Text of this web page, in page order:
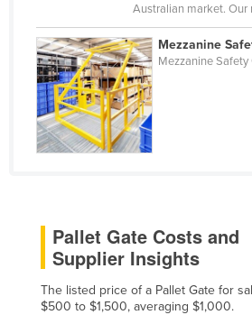
Indonesia
Iran
Iraq
Ireland
Israel
Japan
Jordan
Kazakhstan
Australian market. Our
Mezzanine
Mezzanine Safety
Pallet Gate Costs and
Supplier Insights
The listed price of a Pallet Gate for
$500 to $1,500, averaging $1,000.